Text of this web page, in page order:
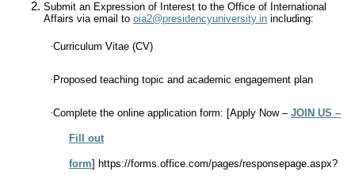
Submit an Expression of Interest to the Office of International
Affairs via email to oia2@presidencyuniversity.in including:
·Curriculum Vitae (CV)
· Proposed teaching topic and academic engagement plan
·Complete the online application form: [Apply Now – JOIN US –
Fill out
form] https://forms.office.com/pages/responsepage.aspx?